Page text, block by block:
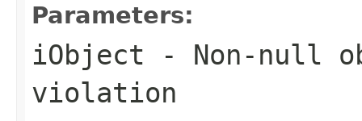
Parameters:
iObject - Non-null
violation